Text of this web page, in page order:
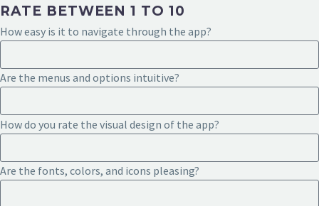
RATE BETWEEN 1 TO 10
How easy is it to navigate through the app?
Are the menus and options intuitive?
How do you rate the visual design of the app?
Are the fonts, colors, and icons pleasing?